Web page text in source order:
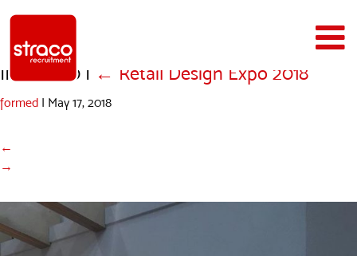
IMG_0350 | ← Retail Design Expo 2018
formed | May 17, 2018
←
→